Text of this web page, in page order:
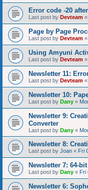
Error code -20
Last post by Devteam «
Page by Page
Last post by Devteam «
Using Amyuni
Last post by Devteam «
Newsletter 11:
Last post by Devteam «
Newsletter 10:
Last post by Dany «
Newsletter 9:
Converter
Last post by Dany «
Newsletter 8:
Last post by Joan « Fri
Newsletter 7: 64-
Last post by Dany « Fri
Newsletter 6: